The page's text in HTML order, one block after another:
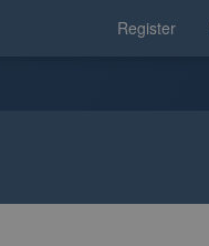
Register